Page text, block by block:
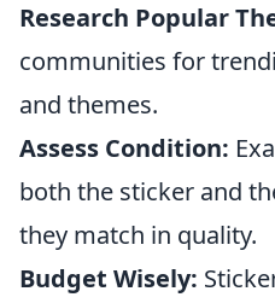
Research Popular
communities for
and themes.
Assess Condition:
both the sticker and
they match in quality.
Budget Wisely: